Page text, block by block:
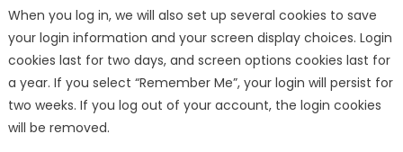
When you log in, we will also set up several cookies to save
your login information and your screen display choices. Login
cookies last for two days, and screen options cookies last for
a year. If you select “Remember Me”, your login will persist for
two weeks. If you log out of your account, the login cookies
will be removed.